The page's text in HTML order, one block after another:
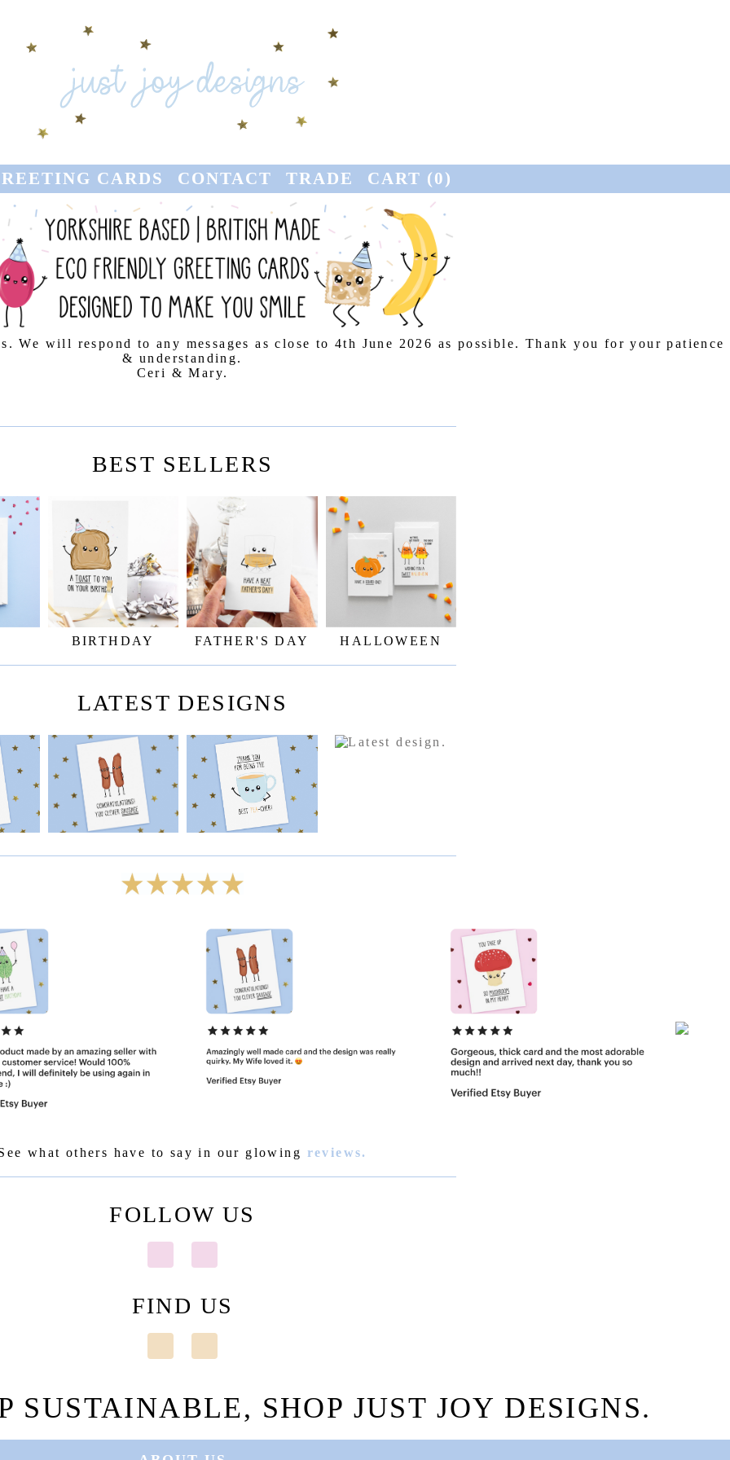
CARDS CONTACT TRADE CART (0)
We will respond to any messages as close to 4th June 2026 as possible. Thank you for your patience
& understanding.
Ceri & Mary.
BEST SELLERS
BIRTHDAY FATHER'S DAY HALLOWEEN
LATEST DESIGNS
what others have to say in our glowing reviews.
FOLLOW US
FIND US
SUSTAINABLE, SHOP JUST JOY DESIGNS.